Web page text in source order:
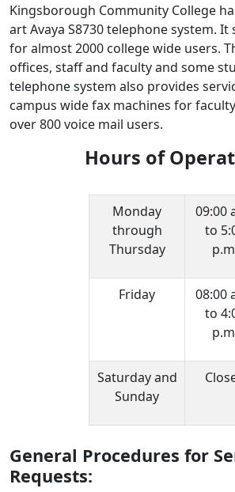
Kingsborough Community College
art Avaya S8730 telephone system. It
for almost 2000 college wide users.
offices, staff and faculty and some
telephone system also provides
campus wide fax machines for
over 800 voice mail users.
Hours of
Monday
through
Thursday
09:00
to
Friday
08:00
to
Saturday and
Sunday
General Procedures for
Requests: